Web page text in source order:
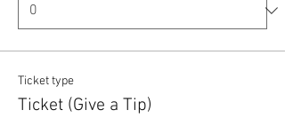
Ticket type
Ticket (Give a Tip)